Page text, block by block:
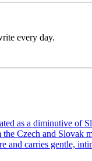
every day.
as a diminutive of
Czech and Slovak
and carries gentle,